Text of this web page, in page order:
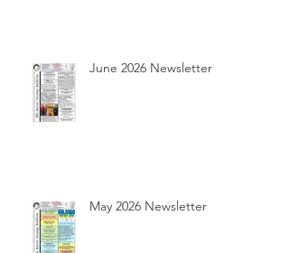
June 2026 Newsletter
May 2026 Newsletter